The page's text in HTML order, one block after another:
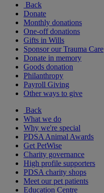
Back
Donate
Monthly donations
One-off donations
Gifts in Wills
Sponsor our Trauma Care
Donate in memory
Goods donation
Philanthropy
Payroll Giving
Other ways to give
Back
What we do
Why we're special
PDSA Animal Awards
Get PetWise
Charity governance
High profile supporters
PDSA charity shops
Meet our pet patients
Education Centre